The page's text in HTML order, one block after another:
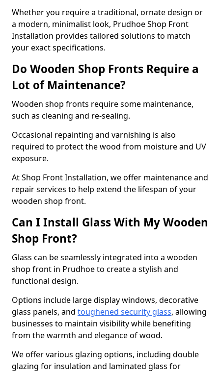
Whether you require a traditional, ornate design or
a modern, minimalist look, Prudhoe Shop Front
Installation provides tailored solutions to match
your exact specifications.
Do Wooden Shop Fronts Require a
Lot of Maintenance?
Wooden shop fronts require some maintenance,
such as cleaning and re-sealing.
Occasional repainting and varnishing is also
required to protect the wood from moisture and UV
exposure.
At Shop Front Installation, we offer maintenance and
repair services to help extend the lifespan of your
wooden shop front.
Can I Install Glass With My Wooden
Shop Front?
Glass can be seamlessly integrated into a wooden
shop front in Prudhoe to create a stylish and
functional design.
Options include large display windows, decorative
glass panels, and toughened security glass, allowing
businesses to maintain visibility while benefiting
from the warmth and elegance of wood.
We offer various glazing options, including double
glazing for insulation and laminated glass for